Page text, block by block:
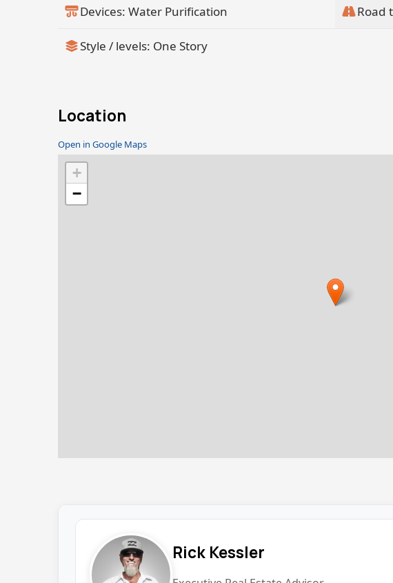
Devices: Water Purification Road
Style / levels: One Story
Location
Open in Google Maps
+
−
Rick Kessler